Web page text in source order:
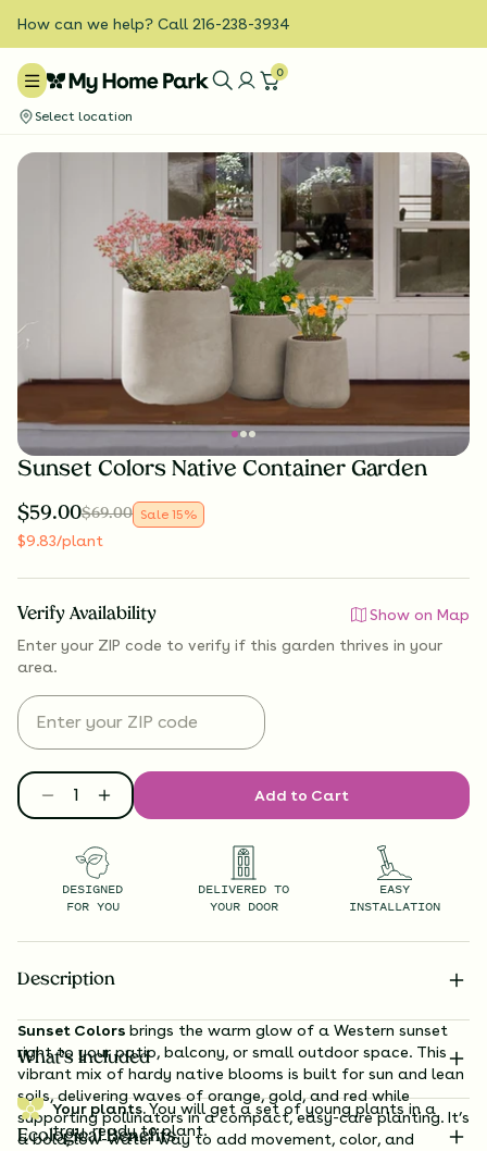
How can we help? Call 216-238-3934
0
Select location
Sunset Colors Native Container Garden
$59.00$69.00 Sale 15%
$9.83/plant
Verify Availability
Show on Map
Enter your ZIP code to verify if this garden thrives in your
area.
Add to Cart
DESIGNED
FOR YOU
DELIVERED TO
YOUR DOOR
EASY
INSTALLATION
Description
Sunset Colors brings the warm glow of a Western sunset
right to your patio, balcony, or small outdoor space. This
vibrant mix of hardy native blooms is built for sun and lean
soils, delivering waves of orange, gold, and red while
supporting pollinators in a compact, easy-care planting. It’s
a bold, low-water way to add movement, color, and
What’s Included
Your plants.You will get a set of young plants in a
tray, ready to plant.
Ecological Benefits